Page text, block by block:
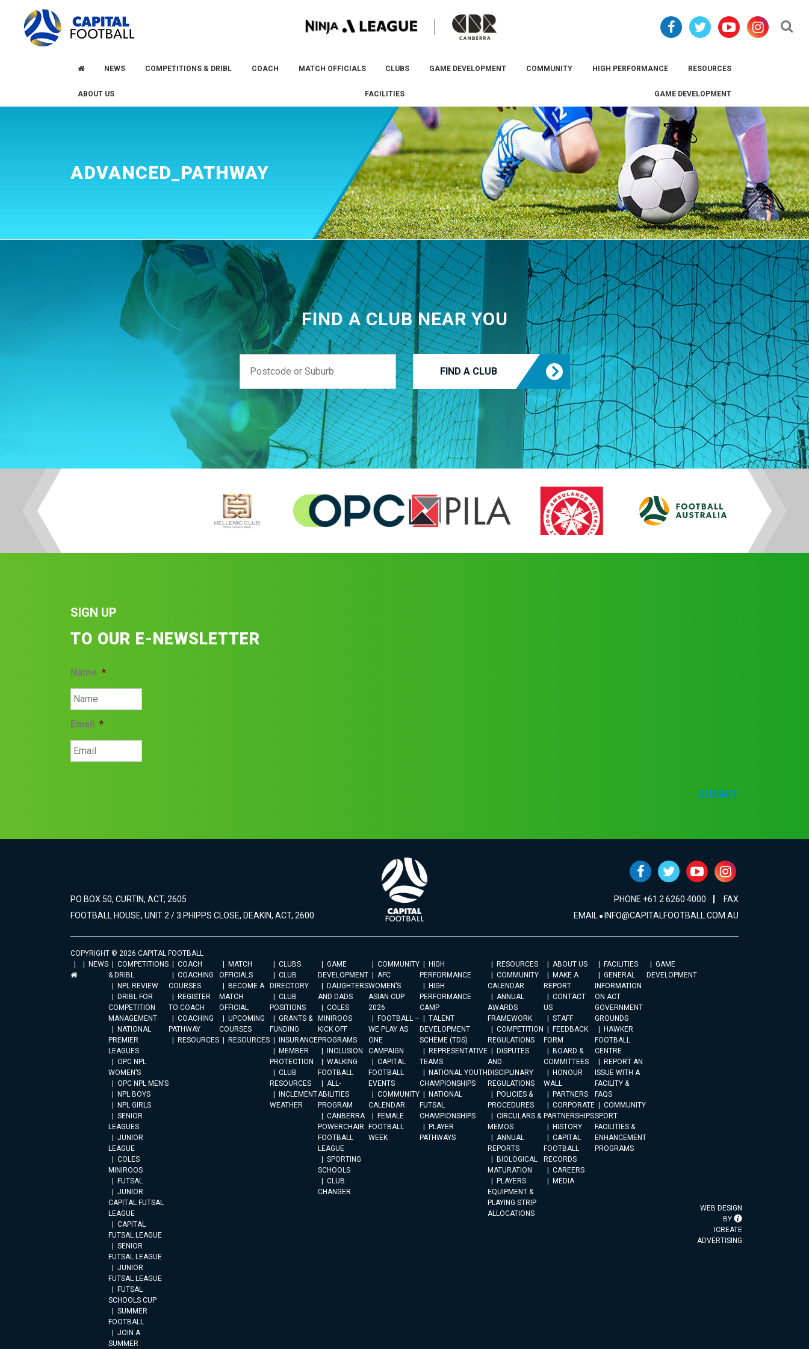
primary
navigation
NEWS COMPETITIONS & DRIBL COACH MATCH OFFICIALS CLUBS GAME DEVELOPMENT COMMUNITY HIGH PERFORMANCE RESOURCES
ABOUT US FACILITIES GAME DEVELOPMENT
ADVANCED_PATHWAY
FIND A CLUB NEAR YOU
FIND A CLUB
SIGN UP
TO OUR E-NEWSLETTER
Name *
Email *
SUBMIT
PO BOX 50, CURTIN, ACT, 2605
FOOTBALL HOUSE, UNIT 2 / 3 PHIPPS CLOSE, DEAKIN, ACT, 2600
PHONE +61 2 6260 4000
FAX
EMAIL INFO@CAPITALFOOTBALL.COM.AU
COPYRIGHT © 2026 CAPITAL FOOTBALL
NEWS
COMPETITIONS
& DRIBL
NPL REVIEW
DRIBL FOR
COMPETITION
MANAGEMENT
NATIONAL
PREMIER
LEAGUES
OPC NPL
WOMEN’S
OPC NPL MEN’S
NPL BOYS
NPL GIRLS
SENIOR
LEAGUES
JUNIOR
LEAGUE
COLES
MINIROOS
FUTSAL
JUNIOR
CAPITAL FUTSAL
LEAGUE
CAPITAL
FUTSAL LEAGUE
SENIOR
FUTSAL LEAGUE
JUNIOR
FUTSAL LEAGUE
FUTSAL
SCHOOLS CUP
SUMMER
FOOTBALL
JOIN A
SUMMER
COACH
COACHING
COURSES
REGISTER
TO COACH
COACHING
PATHWAY
RESOURCES
MATCH
OFFICIALS
BECOME A
MATCH
OFFICIAL
UPCOMING
COURSES
RESOURCES
CLUBS
CLUB
DIRECTORY
CLUB
POSITIONS
GRANTS &
FUNDING
INSURANCE
MEMBER
PROTECTION
CLUB
RESOURCES
INCLEMENT
WEATHER
GAME
DEVELOPMENT
DAUGHTERS
AND DADS
COLES
MINIROOS
KICK OFF
PROGRAMS
INCLUSION
WALKING
FOOTBALL
ALL-
ABILITIES
PROGRAM
CANBERRA
POWERCHAIR
FOOTBALL
LEAGUE
SPORTING
SCHOOLS
CLUB
CHANGER
COMMUNITY
AFC
WOMEN’S
ASIAN CUP
2026
FOOTBALL –
WE PLAY AS
ONE
CAMPAIGN
CAPITAL
FOOTBALL
EVENTS
COMMUNITY
CALENDAR
FEMALE
FOOTBALL
WEEK
HIGH
PERFORMANCE
HIGH
PERFORMANCE
CAMP
TALENT
DEVELOPMENT
SCHEME (TDS)
REPRESENTATIVE
TEAMS
NATIONAL YOUTH
CHAMPIONSHIPS
NATIONAL
FUTSAL
CHAMPIONSHIPS
PLAYER
PATHWAYS
RESOURCES
COMMUNITY
CALENDAR
ANNUAL
AWARDS
FRAMEWORK
COMPETITION
REGULATIONS
DISPUTES
AND
DISCIPLINARY
REGULATIONS
POLICIES &
PROCEDURES
CIRCULARS &
MEMOS
ANNUAL
REPORTS
BIOLOGICAL
MATURATION
PLAYERS
EQUIPMENT &
PLAYING STRIP
ALLOCATIONS
ABOUT US
MAKE A
REPORT
CONTACT
US
STAFF
FEEDBACK
FORM
BOARD &
COMMITTEES
HONOUR
WALL
PARTNERS
CORPORATE
PARTNERSHIPS
HISTORY
CAPITAL
FOOTBALL
RECORDS
CAREERS
MEDIA
FACILITIES
GENERAL
INFORMATION
ON ACT
GOVERNMENT
GROUNDS
HAWKER
FOOTBALL
CENTRE
REPORT AN
ISSUE WITH A
FACILITY &
FAQS
COMMUNITY
SPORT
FACILITIES &
ENHANCEMENT
PROGRAMS
GAME
DEVELOPMENT
WEB DESIGN
BY
ICREATE
ADVERTISING